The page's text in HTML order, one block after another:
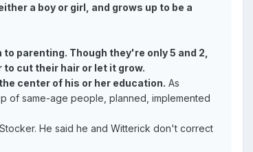
a boy or girl, and grows up to be a
parenting. Though they're only 5 and 2,
cut their hair or let it grow.
center of his or her education. As
of same-age people, planned, implemented
He said he and Witterick don't correct